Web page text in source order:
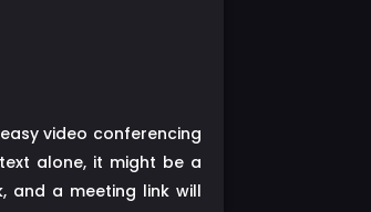
video conferencing
alone, it might be a
and a meeting link will